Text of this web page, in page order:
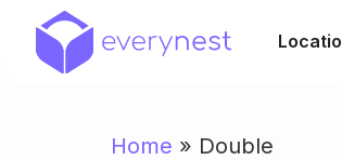
Home » Double